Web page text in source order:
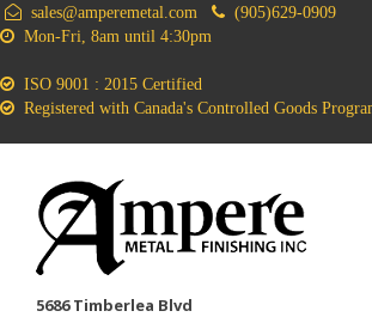
sales@amperemetal.com
(905)629-0909
Mon-Fri, 8am until 4:30pm
ISO 9001 : 2015 Certified
Registered with Canada's Controlled Goods
5686 Timberlea Blvd